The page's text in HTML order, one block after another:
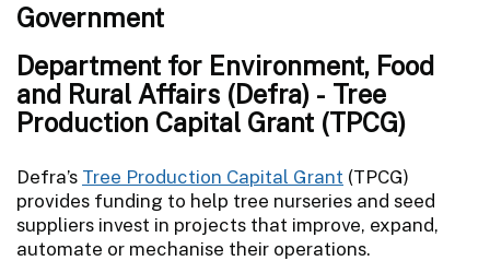
Government
Department for Environment, Food
and Rural Affairs (Defra) - Tree
Production Capital Grant (TPCG)
Defra’s Tree Production Capital Grant (TPCG)
provides funding to help tree nurseries and seed
suppliers invest in projects that improve, expand,
automate or mechanise their operations.